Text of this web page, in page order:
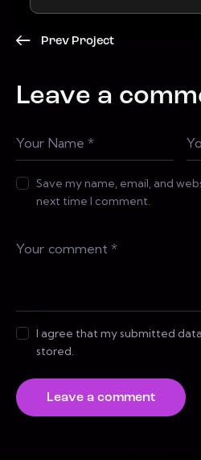
Prev Project
Leave a
Save my name, email, and
next time I comment.
I agree that my submitted
stored.